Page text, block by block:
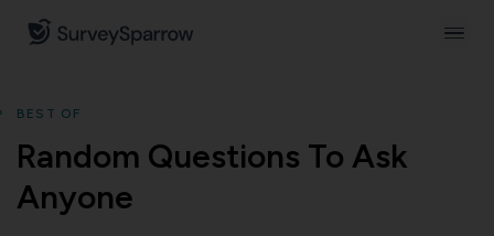
BEST OF
Random Questions To Ask
Anyone